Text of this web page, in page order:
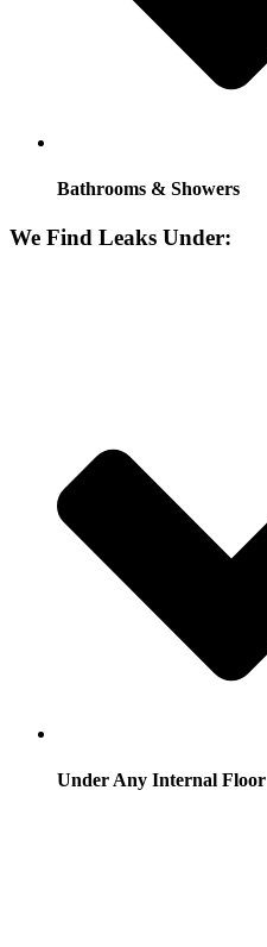
Bathrooms & Showers
We Find Leaks Under:
Under Any Internal Floor